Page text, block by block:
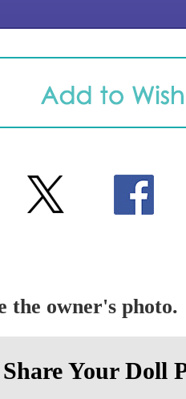
the owner's photo.
Share Your Doll